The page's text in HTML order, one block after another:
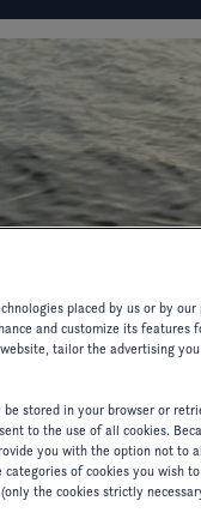
LIFE FOUR
placed by us or by
and customize its features
tailor the advertising
stored in your browser or
to the use of all cookies.
you with the option not to
categories of cookies you wish
the cookies strictly